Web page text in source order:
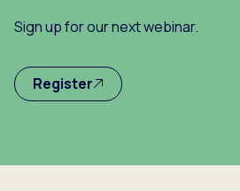
Sign up for our next webinar.
Register